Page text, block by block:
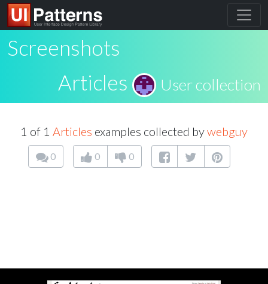
Screenshots
Articles
User collection
1 of 1 Articles examples collected bywebguy
0 0 0